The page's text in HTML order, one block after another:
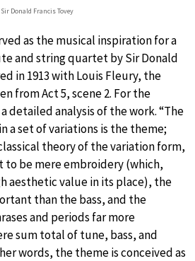
Sir Donald Francis Tovey
as the musical inspiration for a
and string quartet by Sir Donald
in 1913 with Louis Fleury, the
from Act 5, scene 2. For the
detailed analysis of the work. “The
a set of variations is the theme;
theory of the variation form,
to be mere embroidery (which,
aesthetic value in its place), the
than the bass, and the
and periods far more
sum total of tune, bass, and
words, the theme is conceived as